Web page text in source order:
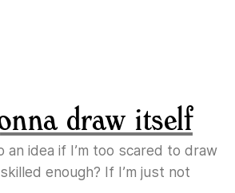
draw itself
an idea if I’m too scared to draw
enough? If I’m just not